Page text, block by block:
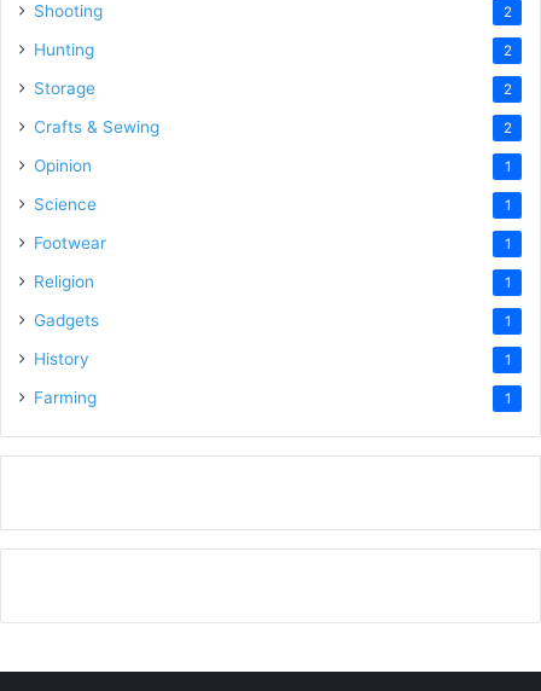
Shooting 2
Hunting 2
Storage 2
Crafts & Sewing 2
Opinion 1
Science 1
Footwear 1
Religion 1
Gadgets 1
History 1
Farming 1